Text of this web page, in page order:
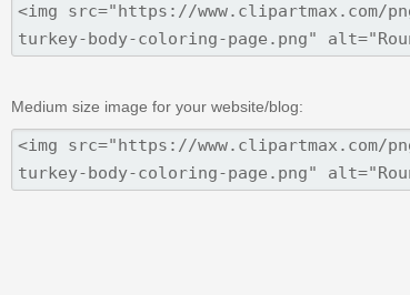
Medium size image for your website/blog: